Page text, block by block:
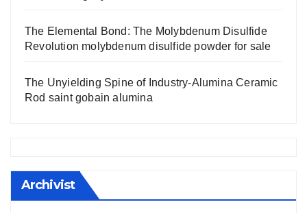
The Elemental Bond: The Molybdenum Disulfide
Revolution molybdenum disulfide powder for sale
The Unyielding Spine of Industry-Alumina Ceramic
Rod saint gobain alumina
Archivist